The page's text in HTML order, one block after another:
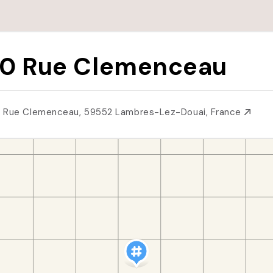
Rue Clemenceau
Clemenceau, 59552 Lambres-Lez-Douai, France